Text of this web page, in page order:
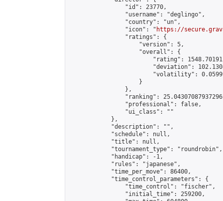
                "id": 23770,
                "username": "deglingo",
                "country": "un",
                "icon": "
https://
                "ratings": {
                    "version": 5,
                    "overall": {
"rating":
"deviation":
"volatility":
                    }
                },
"ranking":
                "professional": false,
                "ui_class": ""
            },
            "description": "",
            "schedule": null,
            "title": null,
            "tournament_type": "roundrobin",
            "handicap": -1,
            "rules": "japanese",
            "time_per_move": 86400,
            "time_control_parameters": {
                "time_control": "fischer",
                "initial_time": 259200,